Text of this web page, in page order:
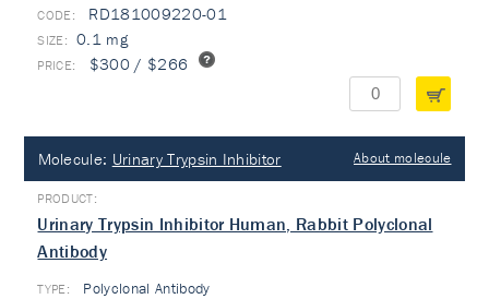
RD181009220-01
0.1 mg
$300 / $266
Molecule: Urinary Trypsin Inhibitor About molecule
Urinary Trypsin Inhibitor Human, Rabbit Polyclonal
Antibody
TYPE: Polyclonal Antibody